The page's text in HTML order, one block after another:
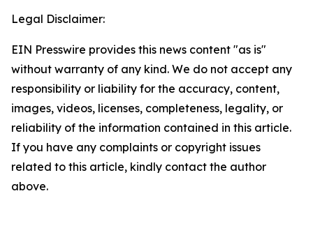
Legal Disclaimer:
EIN Presswire provides this news content "as is"
without warranty of any kind. We do not accept any
responsibility or liability for the accuracy, content,
images, videos, licenses, completeness, legality, or
reliability of the information contained in this article.
If you have any complaints or copyright issues
related to this article, kindly contact the author
above.